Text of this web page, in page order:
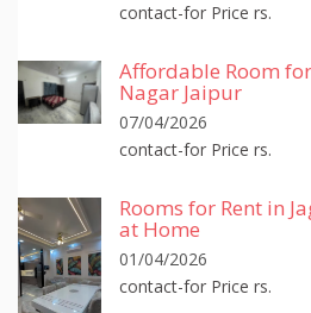
contact-for Price rs.
Affordable Room
Nagar Jaipur
07/04/2026
contact-for Price rs.
Rooms for Rent in
at Home
01/04/2026
contact-for Price rs.